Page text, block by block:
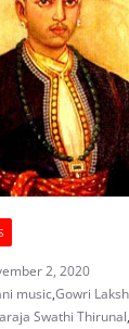
2, 2020
music,Gowri
Swathi Thirunal,